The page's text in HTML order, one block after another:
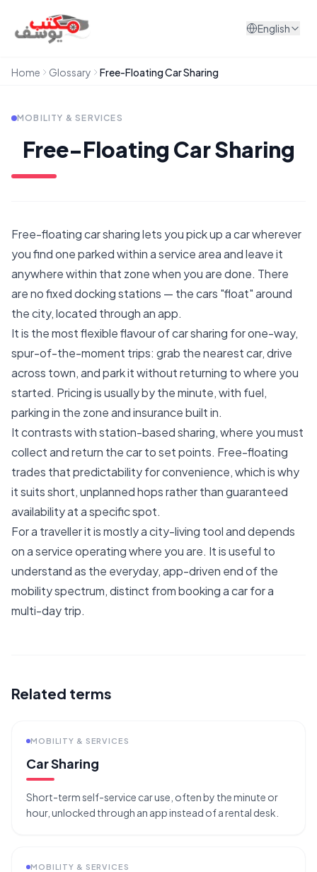
English
Home Glossary Free-Floating Car Sharing
MOBILITY & SERVICES
Free-Floating Car Sharing
Free-floating car sharing lets you pick up a car wherever
you find one parked within a service area and leave it
anywhere within that zone when you are done. There
are no fixed docking stations — the cars "float" around
the city, located through an app.
It is the most flexible flavour of car sharing for one-way,
spur-of-the-moment trips: grab the nearest car, drive
across town, and park it without returning to where you
started. Pricing is usually by the minute, with fuel,
parking in the zone and insurance built in.
It contrasts with station-based sharing, where you must
collect and return the car to set points. Free-floating
trades that predictability for convenience, which is why
it suits short, unplanned hops rather than guaranteed
availability at a specific spot.
For a traveller it is mostly a city-living tool and depends
on a service operating where you are. It is useful to
understand as the everyday, app-driven end of the
mobility spectrum, distinct from booking a car for a
multi-day trip.
Related terms
MOBILITY & SERVICES
Car Sharing
Short-term self-service car use, often by the minute or
hour, unlocked through an app instead of a rental desk.
MOBILITY & SERVICES